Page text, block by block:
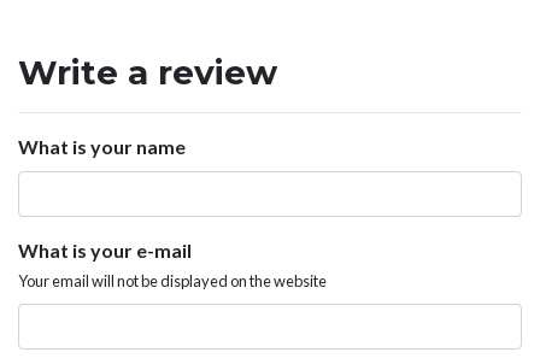
Write a review
What is your name
What is your e-mail
Your email will not be displayed on the website